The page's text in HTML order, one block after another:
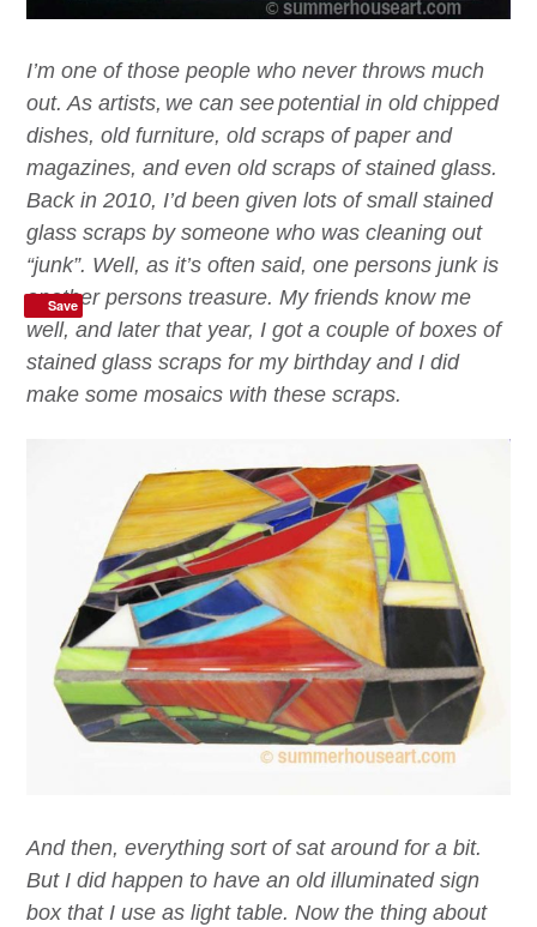
I’m one of those people who never throws much
out. As artists, we can seepotential in old chipped
dishes, old furniture, old scraps of paper and
magazines, and even old scraps of stained glass.
Back in 2010, I’d been given lots of small stained
glass scraps by someone who was cleaning out
“junk”. Well, as it’s often said, one persons junk is
another persons treasure. My friends know me
well, and later that year, I got a couple of boxes of
stained glass scraps for my birthdayand I did
make some mosaics with these scraps.
And then, everything sort of sat around for a bit.
But I did happen to have an old illuminated sign
boxthat I use as light table. Now the thing about
Save